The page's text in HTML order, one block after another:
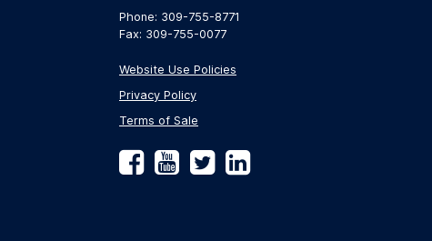
Phone: 309-755-8771
Fax: 309-755-0077
Website Use Policies
Privacy Policy
Terms of Sale
Facebook
YouTube
TwitterLinkedIn